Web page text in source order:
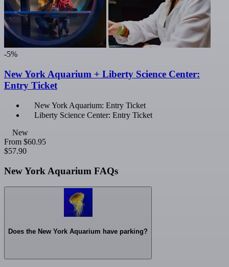
-5%
New York Aquarium + Liberty Science Center:
Entry Ticket
New York Aquarium: Entry Ticket
Liberty Science Center: Entry Ticket
New
From $60.95
$57.90
New York Aquarium FAQs
Does the New York Aquarium have parking?